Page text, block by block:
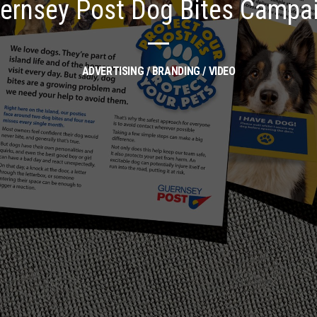
Post Dog Bites
ADVERTISING / BRANDING / VIDEO